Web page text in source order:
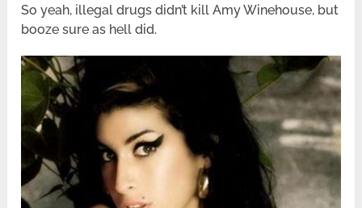
So yeah, illegal drugs didn’t kill Amy Winehouse, but
booze sure as hell did.